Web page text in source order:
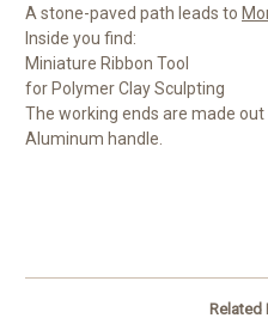
A stone-paved path leads to
Inside you find:
Miniature Ribbon Tool
for Polymer Clay Sculpting
The working ends are made
Aluminum handle.
Related